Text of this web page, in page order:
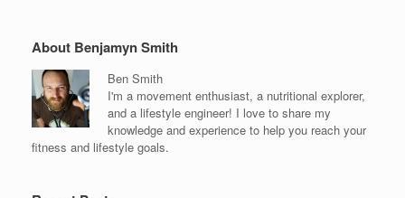
About Benjamyn Smith
Ben Smith
I'm a movement enthusiast, a nutritional explorer,
and a lifestyle engineer! I love to share my
knowledge and experience to help you reach your
fitness and lifestyle goals.